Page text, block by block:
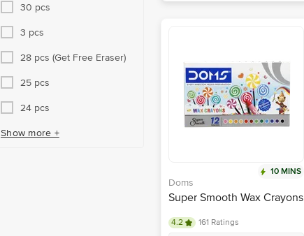
30 pcs
3 pcs
28 pcs (Get Free Eraser)
25 pcs
24 pcs
Show more +
10 MINS
Doms
Super Smooth Wax Crayons
4.2
161 Ratings